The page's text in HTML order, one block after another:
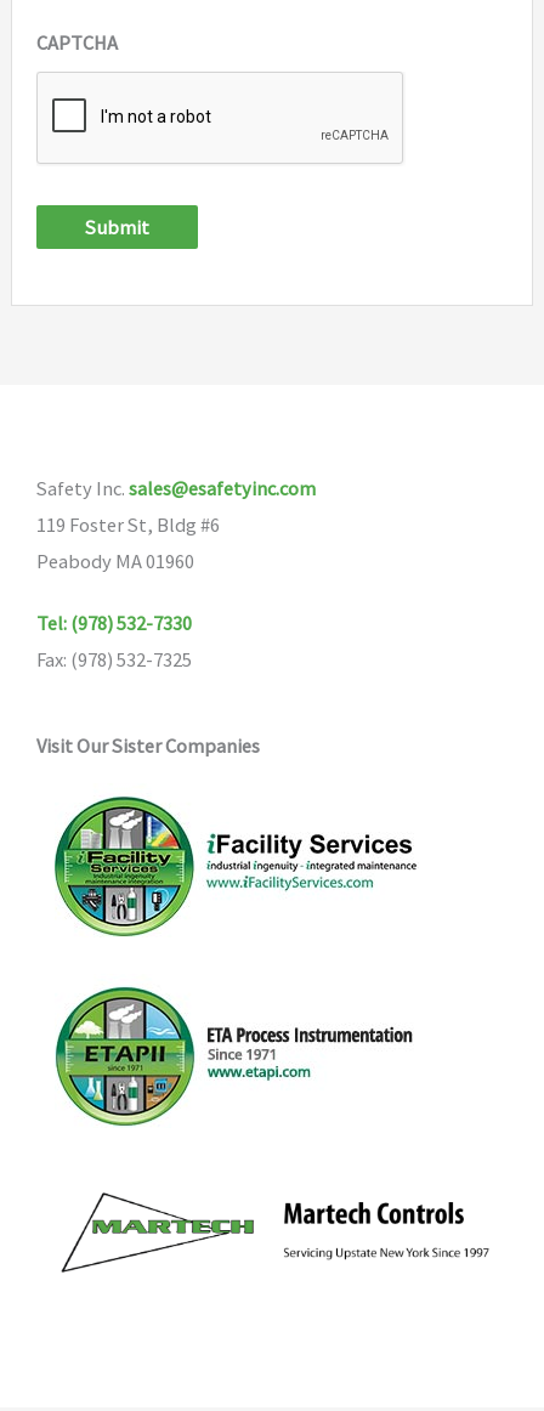
CAPTCHA
Submit
Safety Inc. sales@esafetyinc.com
119 Foster St, Bldg #6
Peabody MA 01960
Tel: (978) 532-7330
Fax: (978) 532-7325
Visit Our Sister Companies